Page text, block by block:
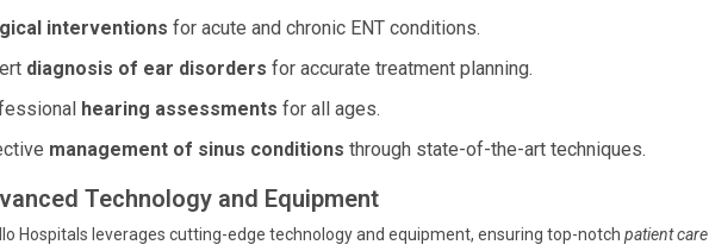
interventions for acute and chronic ENT conditions.
diagnosis of ear disorders for accurate treatment planning.
hearing assessments for all ages.
management of sinus conditions through state-of-the-art techniques.
Technology and Equipment
Hospitals leverages cutting-edge technology and equipment, ensuring top-notch patient care